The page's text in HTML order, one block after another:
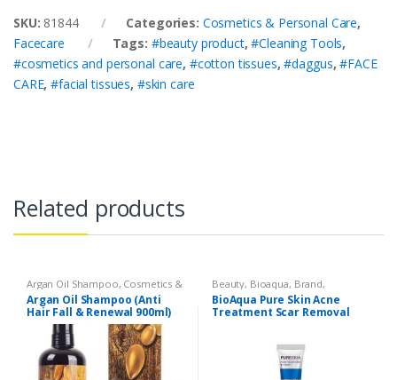
SKU: 81844 Categories: Cosmetics & Personal Care,
Facecare
Tags: #beauty product,#Cleaning Tools,
#cosmetics and personal care, #cotton tissues,#daggus,#FACE
CARE,#facial tissues, #skin care
Related products
Argan Oil Shampoo, Cosmetics &
Personal Care Hair Care,
Shampoo
Argan Oil Shampoo (Anti
Hair Fall & Renewal 900ml)
Beauty, Bioaqua, Brand,
Cosmetics & Personal Care
Care
BioAqua Pure Skin Acne
Treatment Scar Removal